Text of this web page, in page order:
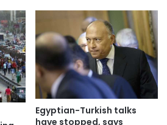
Egyptian-Turkish talks
have stopped, says